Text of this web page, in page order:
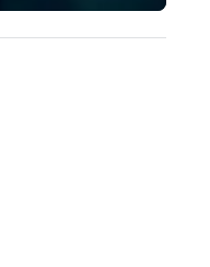
implement the right